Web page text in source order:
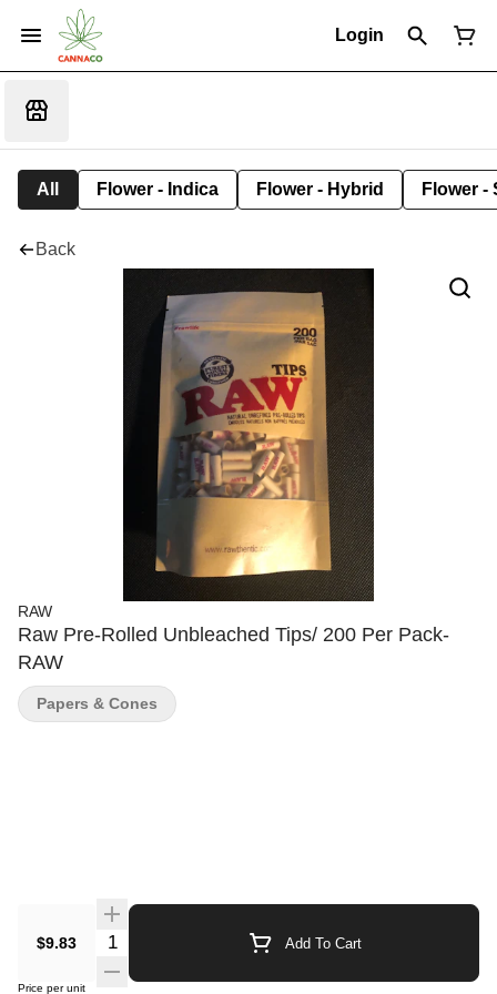
Login
All Flower - Indica Flower - Hybrid Flower -
Back
RAW
Raw Pre-Rolled Unbleached Tips/ 200 Per Pack-
RAW
$9.83 Quantity Selector Add To Cart
Price per unit
Papers & Cones